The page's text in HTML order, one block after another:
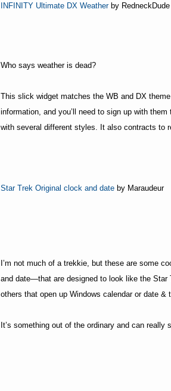
INFINITY Ultimate DX Weather by RedneckDude
Who says weather is dead?
This slick widget matches the WB and DX
information, and you’ll need to sign up with
with several different styles. It also contracts to
Star Trek Original clock and date by Maraudeur
I’m not much of a trekkie, but these are some
and date—that are designed to look like the Star
others that open up Windows calendar or date &
It’s something out of the ordinary and can really